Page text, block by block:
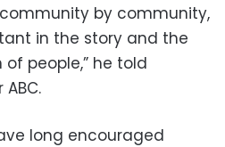
by community,
in the story and the
people,” he told
long encouraged